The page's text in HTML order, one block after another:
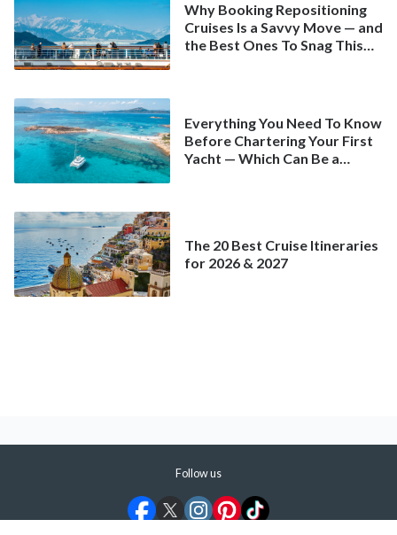
Why Booking Repositioning
Cruises Is a Savvy Move — and
the Best Ones To Snag This
Everything You Need To Know
Before Chartering Your First
Yacht — Which Can Be a
The 20 Best Cruise Itineraries
for 2026 & 2027
Follow us